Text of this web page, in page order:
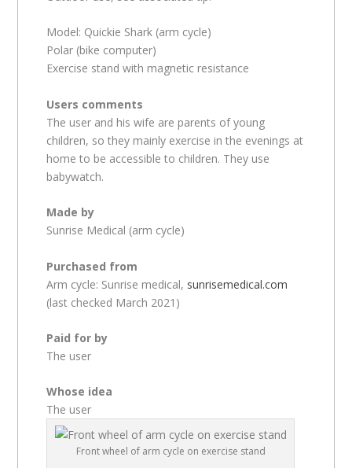
Model: Quickie Shark (arm cycle)
Polar (bike computer)
Exercise stand with magnetic resistance
Users comments
The user and his wife are parents of young
children, so they mainly exercise in the evenings at
home to be accessible to children. They use
babywatch.
Made by
Sunrise Medical (arm cycle)
Purchased from
Arm cycle: Sunrise medical, sunrisemedical.com
(last checked March 2021)
Paid for by
The user
Whose idea
The user
Front wheel of arm cycle on exercise stand